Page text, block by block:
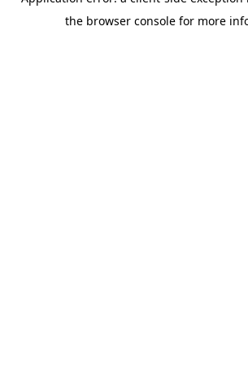
the browser console for more